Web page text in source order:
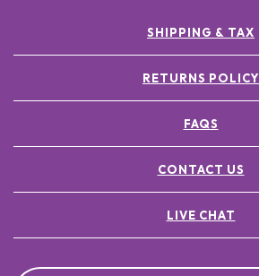
SHIPPING & TAX
RETURNS POLICY
FAQS
CONTACT US
LIVE CHAT